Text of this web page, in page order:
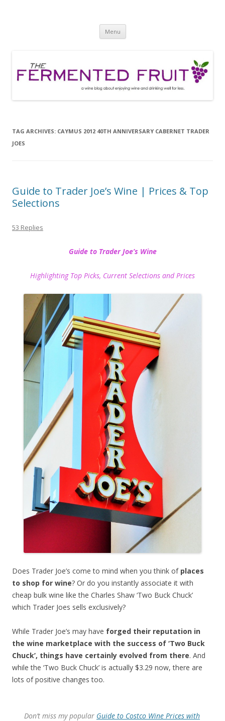
Menu Skip
content
TAG ARCHIVES: CAYMUS 2012 40TH ANNIVERSARY CABERNET TRADER
JOES
Guide to Trader Joe’s Wine | Prices & Top
Selections
53 Replies
Guide to Trader Joe’s Wine
Highlighting Top Picks, Current Selections and Prices
Does Trader Joe’s come to mind when you think of places
to shop for wine? Or do you instantly associate it with
cheap bulk wine like the Charles Shaw ‘Two Buck Chuck’
which Trader Joes sells exclusively?
While Trader Joe’s may have forged their reputation in
the wine marketplace with the success of ‘Two Buck
Chuck’, things have certainly evolved from there. And
while the ‘Two Buck Chuck’ is actually $3.29 now, there are
lots of positive changes too.
Don’t miss my popular Guide to Costco Wine Prices with